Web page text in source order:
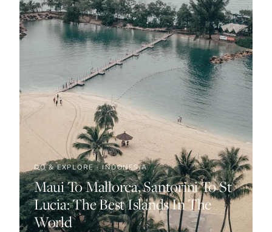
DO & EXPLORE · INDONESIA
Maui To Mallorca, Santorini To St
Lucia: The Best Islands In The
World